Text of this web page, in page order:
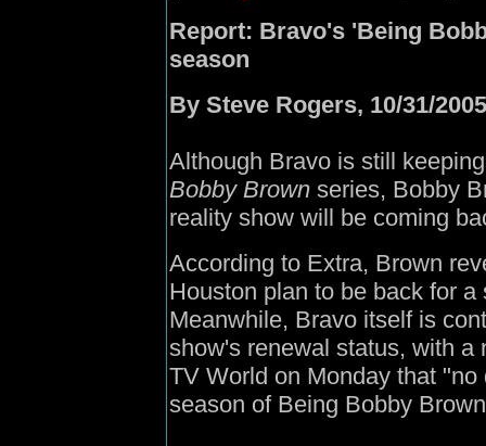
Report: Bravo's 'Being
season
By Steve Rogers, 10/31/2005
Although Bravo is still
Bobby Brown series, Bobby
reality show will be coming
According to Extra, Brown
Houston plan to be back for
Meanwhile, Bravo itself is
show's renewal status, with
TV World on Monday that
season of Being Bobby